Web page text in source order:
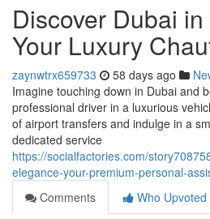
Discover Dubai
Your Luxury
zaynwtrx659733 58 days ago
Imagine touching down in Dubai and
professional driver in a luxurious
of airport transfers and indulge in a
dedicated service
https://socialfactories.com/
elegance-your-premium-personal-
Comments
Who Upvoted